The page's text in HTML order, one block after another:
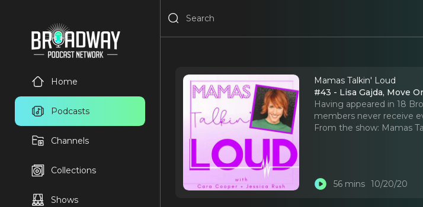
Home
Podcasts
Channels
Collections
Shows
Mamas Talkin' Loud
#43 - Lisa Gajda, Move
Having appeared in 18
members never receive
From the show: Mamas
56 mins 10/20/20